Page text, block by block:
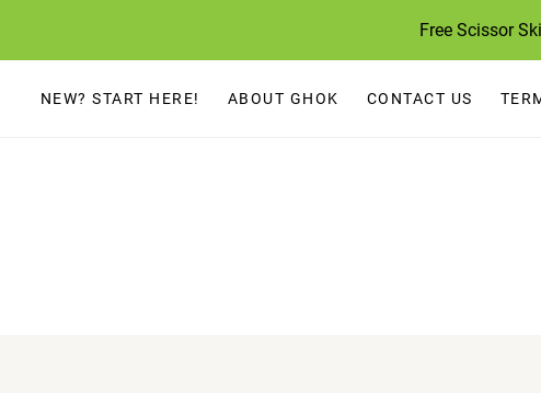
to
content
Free Scissor
NEW? START HERE! ABOUT GHOK CONTACT US